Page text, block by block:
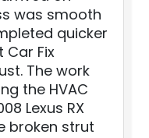
was smooth
quicker
Car Fix
The work
the HVAC
Lexus RX
broken strut